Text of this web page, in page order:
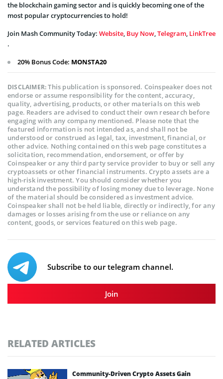
the blockchain gaming sector and is quickly becoming one of the
most popular cryptocurrencies to hold!
Join Mash Community Today: Website, Buy Now,Telegram, LinkTree
.
20% Bonus Code: MONSTA20
DISCLAIMER:This publication is sponsored. Coinspeaker does not
endorse or assume responsibility for the content, accuracy,
quality, advertising, products, or other materials on this web
page. Readers are advised to conduct their own research before
engaging with any company mentioned. Please note that the
featured information is not intended as, and shall not be
understood or construed as legal, tax, investment, financial, or
other advice. Nothing contained on this web page constitutes a
solicitation, recommendation, endorsement, or offer by
Coinspeaker or any third party service provider to buy or sell any
cryptoassets or other financial instruments. Crypto assets are a
high-risk investment. You should consider whether you
understand the possibility of losing money due to leverage. None
of the material should be considered as investment advice.
Coinspeaker shall not be held liable, directly or indirectly, for any
damages or losses arising from the use or reliance on any
content, goods, or services featured on this web page.
Subscribe to our telegram channel.
Join
RELATED ARTICLES
Community-Driven Crypto Assets Gain